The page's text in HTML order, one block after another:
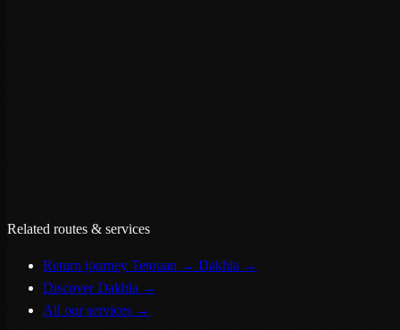
Related routes & services
Return journey Tetouan → Dakhla →
Discover Dakhla →
All our services →